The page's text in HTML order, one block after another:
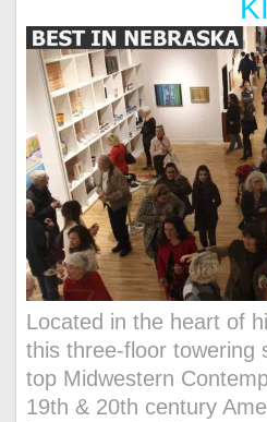
Located in the heart of
this three-floor towering
top Midwestern
19th & 20th century